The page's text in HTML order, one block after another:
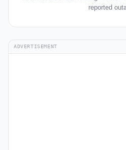
reported
ADVERTISEMENT